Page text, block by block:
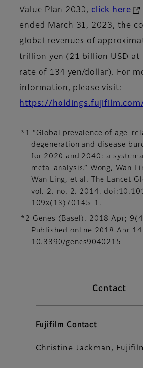
Value Plan 2030,click here
ended March 31, 2023, the
global revenues of
trillion yen (21 billion USD at
rate of 134 yen/dollar). For
information, please visit:
https://
*1 “Global prevalence of age-
degeneration and disease
for 2020 and 2040: a
meta-analysis.” Wong, Wan
Wan Ling, et al. The Lancet
vol. 2, no. 2, 2014,
109x(13)70145-1.
*2 Genes (Basel). 2018 Apr;
Published online 2018 Apr
10.3390/genes9040215
Contact
Fujifilm Contact
Christine Jackman,